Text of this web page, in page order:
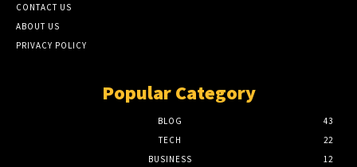
CONTACT US
ABOUT US
PRIVACY POLICY
Popular Category
BLOG
43
TECH
22
BUSINESS
12